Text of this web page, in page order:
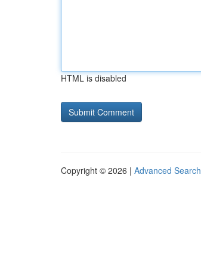
HTML is disabled
Copyright © 2026 | Advanced Search